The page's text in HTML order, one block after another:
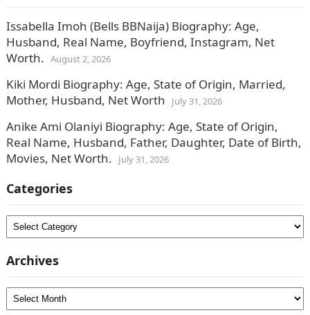
Issabella Imoh (Bells BBNaija) Biography: Age,
Husband, Real Name, Boyfriend, Instagram, Net
Worth. August 2, 2026
Kiki Mordi Biography: Age, State of Origin, Married,
Mother, Husband, Net Worth
July 31, 2026
Anike Ami Olaniyi Biography: Age, State of Origin,
Real Name, Husband, Father, Daughter, Date of Birth,
Movies, Net Worth.
July 31, 2026
Categories
Categories
Archives
Archives